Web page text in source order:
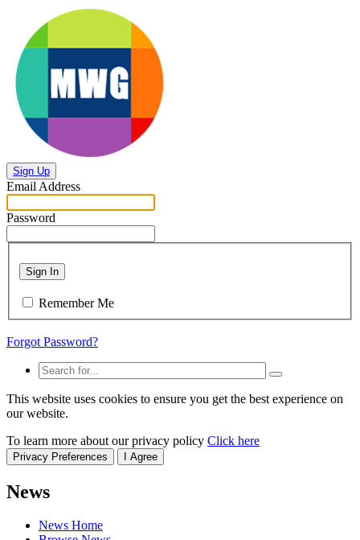
Sign Up
Email Address
Password
Sign In
Remember Me
Forgot Password?
This website uses cookies to ensure you get the best experience on
our website.
To learn more about our privacy policy Click here
Privacy Preferences I Agree
News
News Home